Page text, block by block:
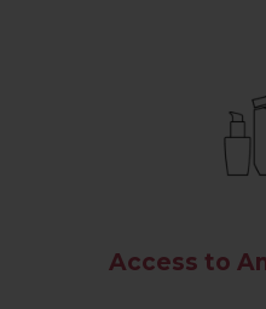
Access to